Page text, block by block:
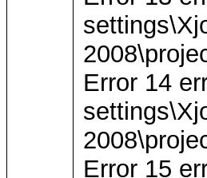
Error 14
Error 15